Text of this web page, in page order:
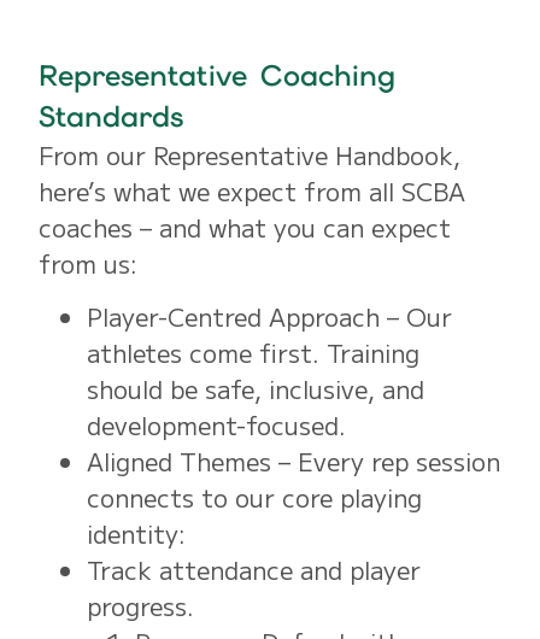
Representative Coaching
Standards
From our Representative Handbook,
here’s what we expect from all SCBA
coaches – and what you can expect
from us:
Player-Centred Approach – Our
athletes come first. Training
should be safe, inclusive, and
development-focused.
Aligned Themes – Every rep session
connects to our core playing
identity:
Track attendance and player
progress.